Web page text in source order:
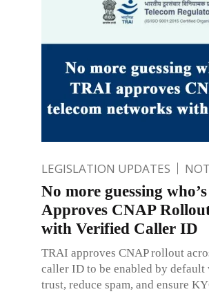
LEGISLATION UPDATES
No more guessing
Approves CNAP
with Verified Caller ID
TRAI approves CNAP rollout
caller ID to be enabled by
trust, reduce spam, and ensure